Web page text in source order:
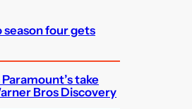
season four gets
take
Bros Discovery